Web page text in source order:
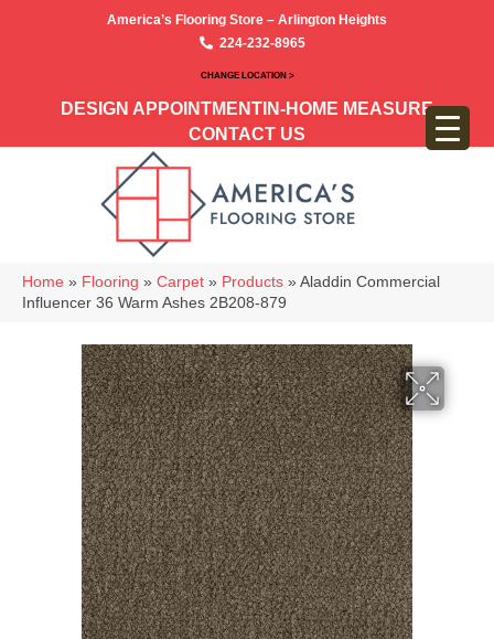
America’s Flooring Store – Arlington Heights
224-232-8965
CHANGE LOCATION >
DESIGN APPOINTMENT IN-HOME MEASURE
CONTACT US
Home » Flooring » Carpet » Products » Aladdin Commercial
Influencer 36 Warm Ashes 2B208-879